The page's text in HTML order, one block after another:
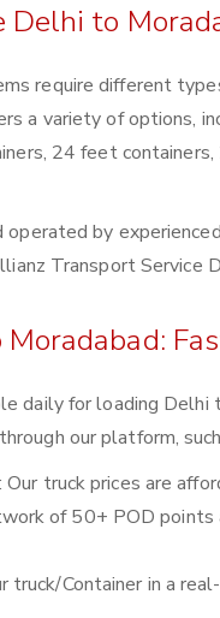
to
require different
a variety of options,
24 feet
by
Transport Service
daily for loading
our platform,
Our truck prices are
of 50+ POD
truck/Container in a